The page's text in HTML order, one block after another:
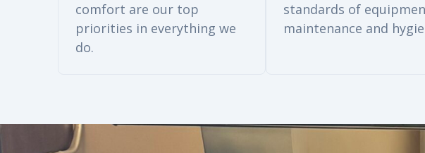
comfort are our top
priorities in everything we
do.
standards of
maintenance and